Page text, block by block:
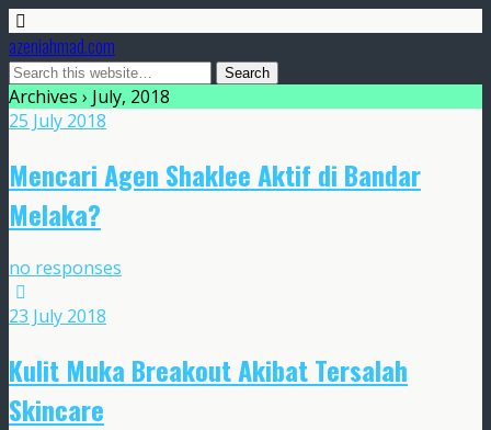
azeniahmad.com
Archives › July, 2018
25 July 2018
Mencari Agen Shaklee Aktif di Bandar
Melaka?
no responses
23 July 2018
Kulit Muka Breakout Akibat Tersalah
Skincare